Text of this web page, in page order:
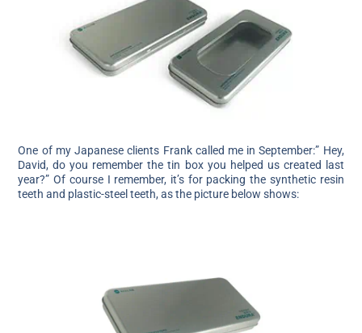
One of my Japanese clients Frank called me in September:” Hey,
David, do you remember the tin box you helped us created last
year?” Of course I remember, it’s for packing the synthetic resin
teeth and plastic-steel teeth, as the picture below shows: